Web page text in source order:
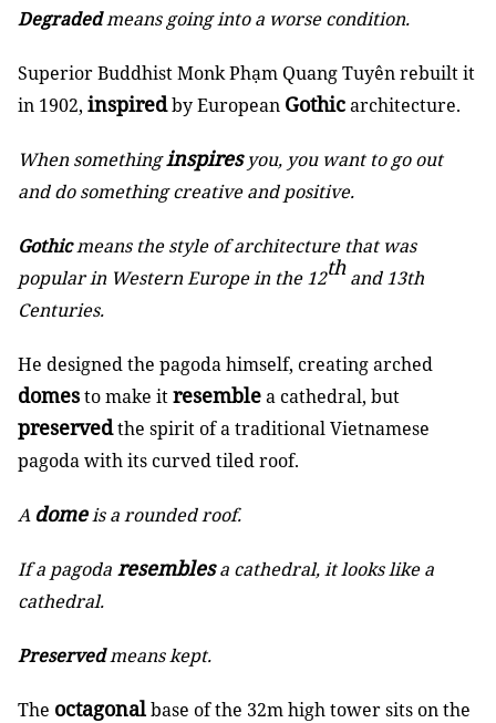
Degradedmeans going into a worse condition.
Superior Buddhist Monk Phạm Quang Tuyên rebuilt it
in 1902, inspiredby European Gothicarchitecture.
When somethinginspiresyou, you want to go out
and do something creative and positive.
Gothicmeans the style of architecture that was
popular in Western Europe in the 12th and 13th
Centuries.
He designed the pagoda himself, creating arched
domesto make itresemblea cathedral, but
preservedthe spirit of a traditional Vietnamese
pagoda with its curved tiled roof.
A domeis a rounded roof.
If a pagoda resemblesa cathedral, it looks like a
cathedral.
Preservedmeans kept.
The octagonalbase of the 32m high tower sits on the